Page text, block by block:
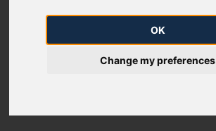
OK
Change my preferences
Privacy policy